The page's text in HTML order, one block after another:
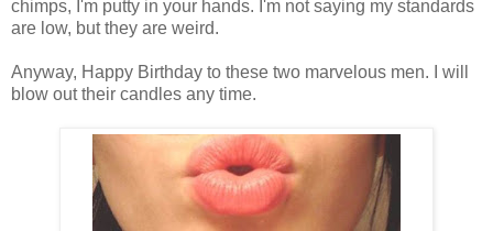
chimps, I'm putty in your hands. I'm not saying my standards
are low, but they are weird.
Anyway, Happy Birthday to these two marvelous men. I will
blow out their candles any time.